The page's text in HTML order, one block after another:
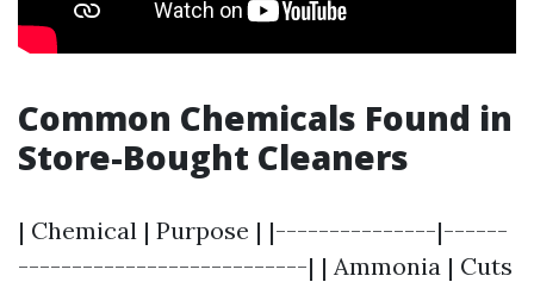
Common Chemicals Found in
Store-Bought Cleaners
| Chemical | Purpose | |---------------|------
---------------------------| | Ammonia | Cuts